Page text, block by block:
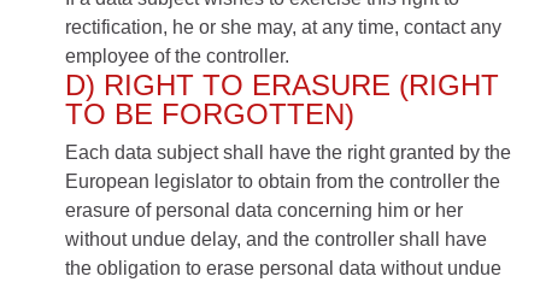
rectification, he or she may, at any time, contact any
employee of the controller.
D) RIGHT TO ERASURE (RIGHT
TO BE FORGOTTEN)
Each data subject shall have the right granted by the
European legislator to obtain from the controller the
erasure of personal data concerning him or her
without undue delay, and the controller shall have
the obligation to erase personal data without undue